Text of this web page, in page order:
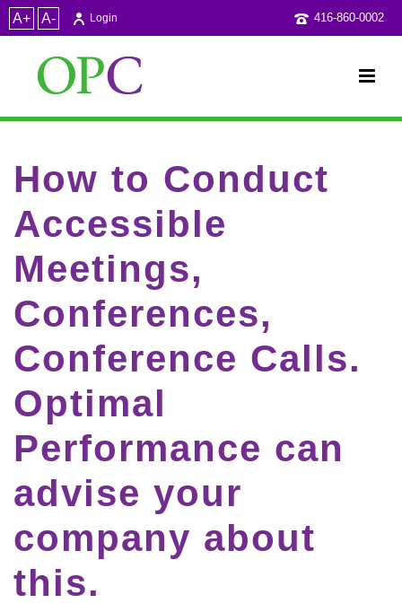
A+ A- 416-860-0002
Login
How to Conduct
Accessible
Meetings,
Conferences,
Conference Calls.
Optimal
Performance can
advise your
company about
this.